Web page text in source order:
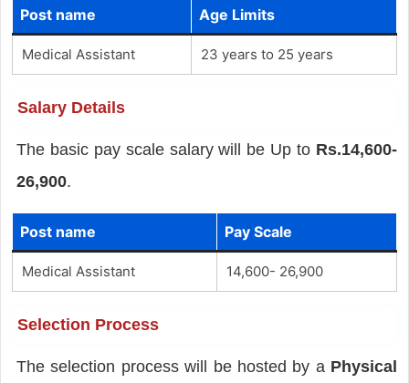
Post name Age Limits
Medical Assistant 23 years to 25 years
Salary Details
The basic pay scale salary will be Up to Rs.14,600-
26,900.
Post name Pay Scale
Medical Assistant 14,600- 26,900
Selection Process
The selection process will be hosted by a Physical